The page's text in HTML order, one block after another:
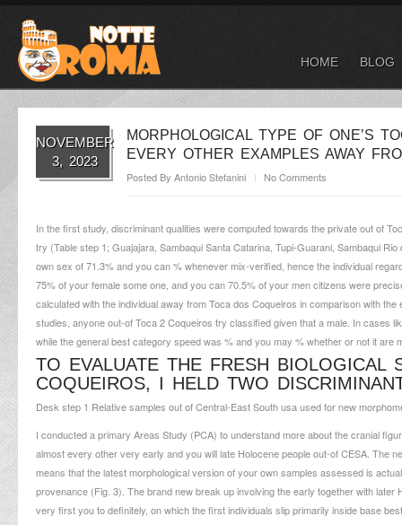
HOME BLOG
NOVEMBER
3, 2023
MORPHOLOGICAL TYPE OF ONE’S
EVERY OTHER EXAMPLES AWAY
Posted By Antonio Stefanini No Comments
In the first study, discriminant qualities were computed towards the private out of
try (Table step 1; Guajajara, Sambaqui Santa Catarina, Tupi-Guarani, Sambaqui
own sex of 71.3% and you can % whenever mix-verified, hence the individual
75% of your female some one, and you can 70.5% of your men citizens were
calculated with the individual away from Toca dos Coqueiros in comparison with
studies, anyone out-of Toca 2 Coqueiros try classified given that a male. In cases
while the general best category speed was % and you may % whether or not it are
TO EVALUATE THE FRESH
COQUEIROS, I HELD TWO
Desk step 1 Relative samples out of Central-East South usa used for new
I conducted a primary Areas Study (PCA) to understand more about the cranial
almost every other very early and you will late Holocene people out-of CESA. The
means that the latest morphological version of your own samples assessed is
provenance (Fig. 3). The brand new break up involving the early together with
very first you to definitely, on which the first individuals slip primarily inside base